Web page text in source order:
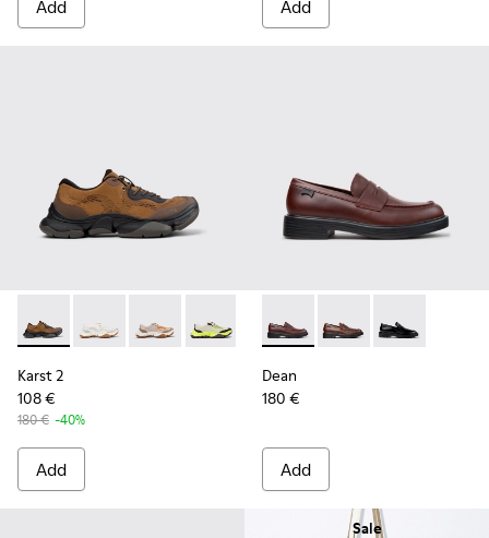
Add Add
Karst 2 - K101069-010 - Brown Recycled Engineered
Karst 2 - K101069-009
Karst 2 - K101069-008
Karst 2 - K101069-003
Karst 2 - K101069-002
Karst 2 - K101069-001
Karst 2
108 €
180 € -40%
Add
Dean - K101045-008 -
Dean - K101045-
Dean -
Dean
180 €
Add
Sale